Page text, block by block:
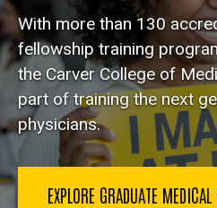
With more than 130
fellowship training
the Carver College of
part of training the next
physicians.
EXPLORE GRADUATE